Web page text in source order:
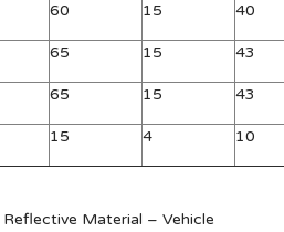
60 15 40
65 15 43
65 15 43
15 4 10
Material – Vehicle